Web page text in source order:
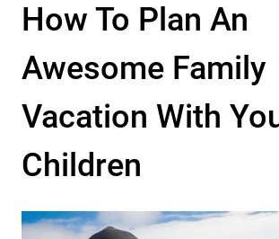
How To Plan An
Awesome Family
Vacation With
Children